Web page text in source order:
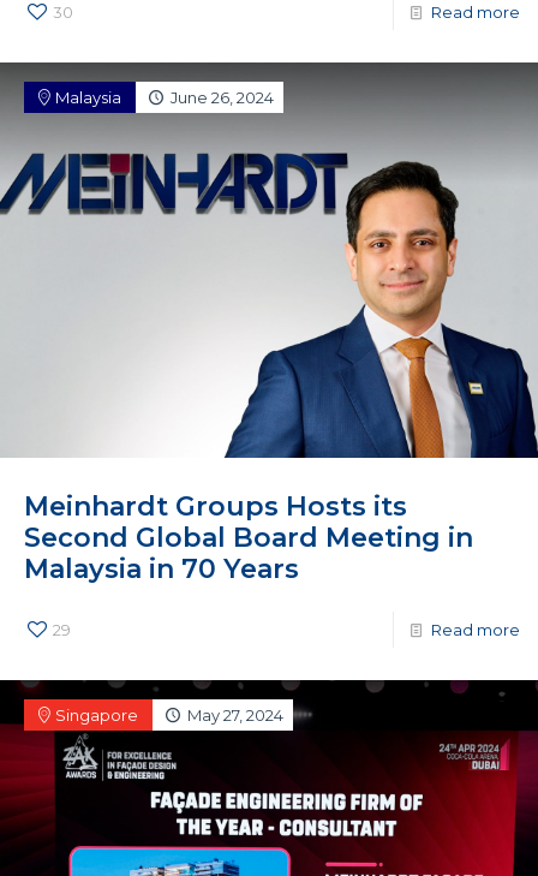
30 Read more
Malaysia June 26, 2024
Meinhardt Groups Hosts its
Second Global Board Meeting in
Malaysia in 70 Years
29 Read more
Singapore May 27, 2024